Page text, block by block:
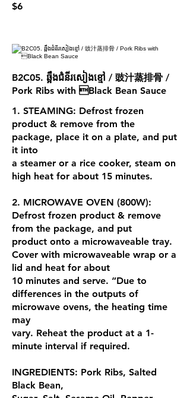
$6
B2C05. ឆ្អឹងជំនីរសៀងខ្មៅ / 豉汁蒸排骨 /
Pork Ribs with Black Bean Sauce
1. STEAMING: Defrost frozen
product & remove from the
package, place it on a plate, and put
it into
a steamer or a rice cooker, steam on
high heat for about 15 minutes.
2. MICROWAVE OVEN (800W):
Defrost frozen product & remove
from the package, and put
product onto a microwaveable tray.
Cover with microwaveable wrap or a
lid and heat for about
10 minutes and serve. “Due to
differences in the outputs of
microwave ovens, the heating time
may
vary. Reheat the product at a 1-
minute interval if required.
INGREDIENTS: Pork Ribs, Salted
Black Bean,